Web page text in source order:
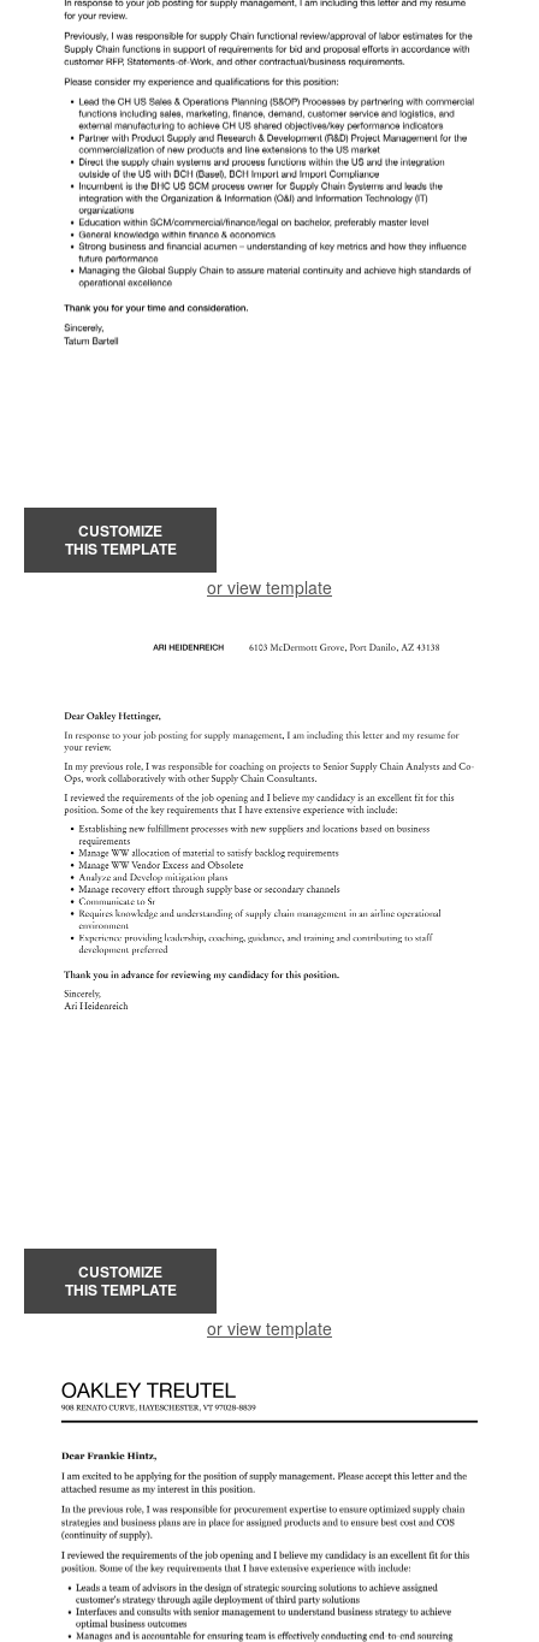
CUSTOMIZE
THIS TEMPLATE
or view template
CUSTOMIZE
THIS TEMPLATE
or view template